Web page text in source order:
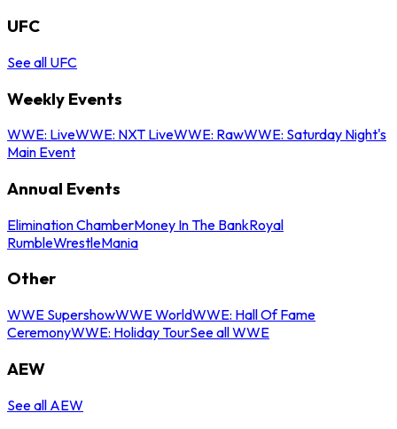
UFC
See all UFC
Weekly Events
WWE: LiveWWE: NXT LiveWWE: RawWWE: Saturday Night's
Main Event
Annual Events
Elimination ChamberMoney In The BankRoyal
RumbleWrestleMania
Other
WWE SupershowWWE WorldWWE: Hall Of Fame
CeremonyWWE: Holiday TourSee all WWE
AEW
See all AEW